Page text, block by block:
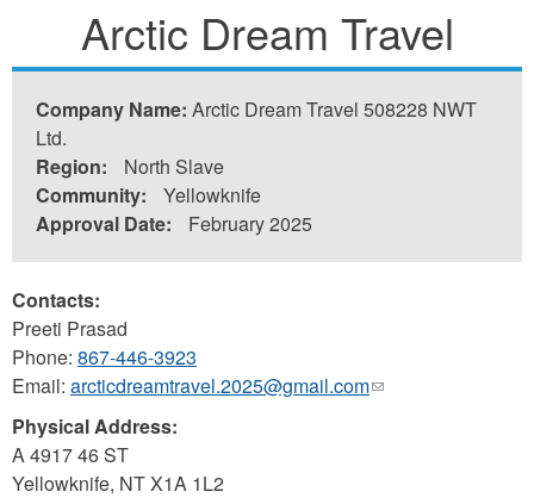
here
Arctic Dream Travel
Company Name: Arctic Dream Travel 508228 NWT
Ltd.
Region:
North Slave
Community:
Yellowknife
Approval Date:
February 2025
Contacts:
Preeti Prasad
Phone: 867-446-3923
Email: arcticdreamtravel.2025@gmail.com(link
Physical Address:
A 4917 46 ST
Yellowknife, NTX1A 1L2